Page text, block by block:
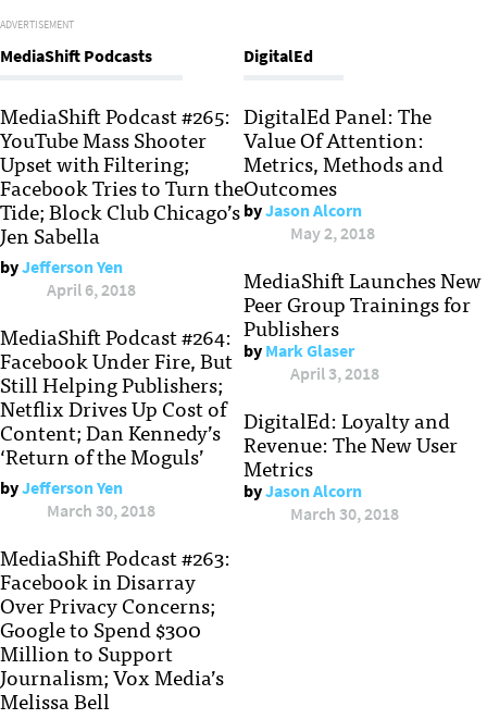
ADVERTISEMENT
MediaShift Podcasts
MediaShift Podcast #265:
YouTube Mass Shooter
Upset with Filtering;
Facebook Tries to Turn the
Tide; Block Club Chicago’s
Jen Sabella
byJefferson Yen
April 6, 2018
MediaShift Podcast #264:
Facebook Under Fire, But
Still Helping Publishers;
Netflix Drives Up Cost of
Content; Dan Kennedy’s
‘Return of the Moguls’
byJefferson Yen
March 30, 2018
MediaShift Podcast #263:
Facebook in Disarray
Over Privacy Concerns;
Google to Spend $300
Million to Support
Journalism; Vox Media’s
Melissa Bell
DigitalEd
DigitalEd Panel: The
Value Of Attention:
Metrics, Methods and
Outcomes
byJason Alcorn
May 2, 2018
MediaShift Launches New
Peer Group Trainings for
Publishers
byMark Glaser
April 3, 2018
DigitalEd: Loyalty and
Revenue: The New User
Metrics
byJason Alcorn
March 30, 2018